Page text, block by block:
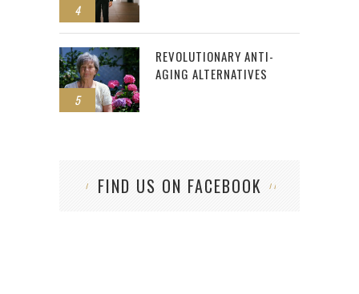
4
5
REVOLUTIONARY ANTI-
AGING ALTERNATIVES
FIND US ON FACEBOOK